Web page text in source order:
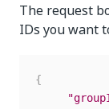
The request
IDs you want
{